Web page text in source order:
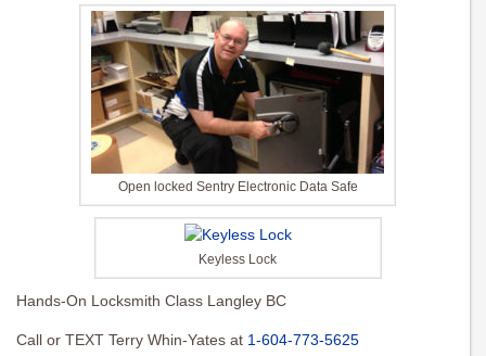
Open locked Sentry Electronic Data Safe
Keyless Lock
Hands-On Locksmith Class Langley BC
Call or TEXT Terry Whin-Yates at 1-604-773-5625